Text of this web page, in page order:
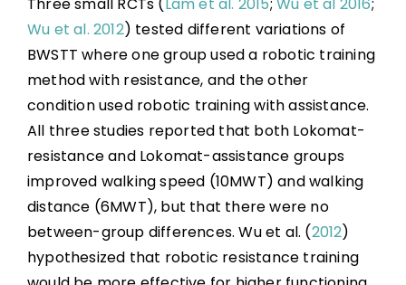
Wu et al. 2012) tested different variations of
BWSTT where one group used a robotic training
method with resistance, and the other
condition used robotic training with assistance.
All three studies reported that both Lokomat-
resistance and Lokomat-assistance groups
improved walking speed (10MWT) and walking
distance (6MWT), but that there were no
between-group differences. Wu et al. (2012)
hypothesized that robotic resistance training